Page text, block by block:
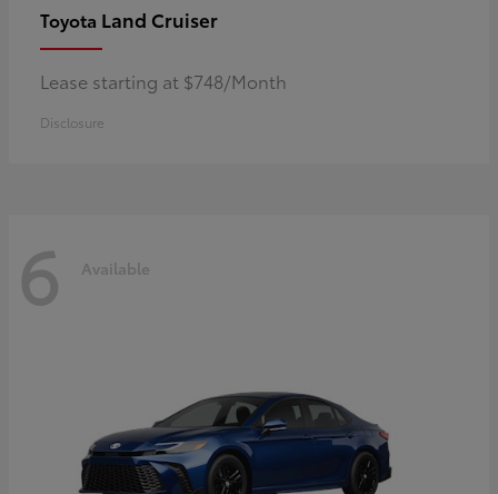
Toyota Land Cruiser
Lease starting at $748/Month
Disclosure
6 Available